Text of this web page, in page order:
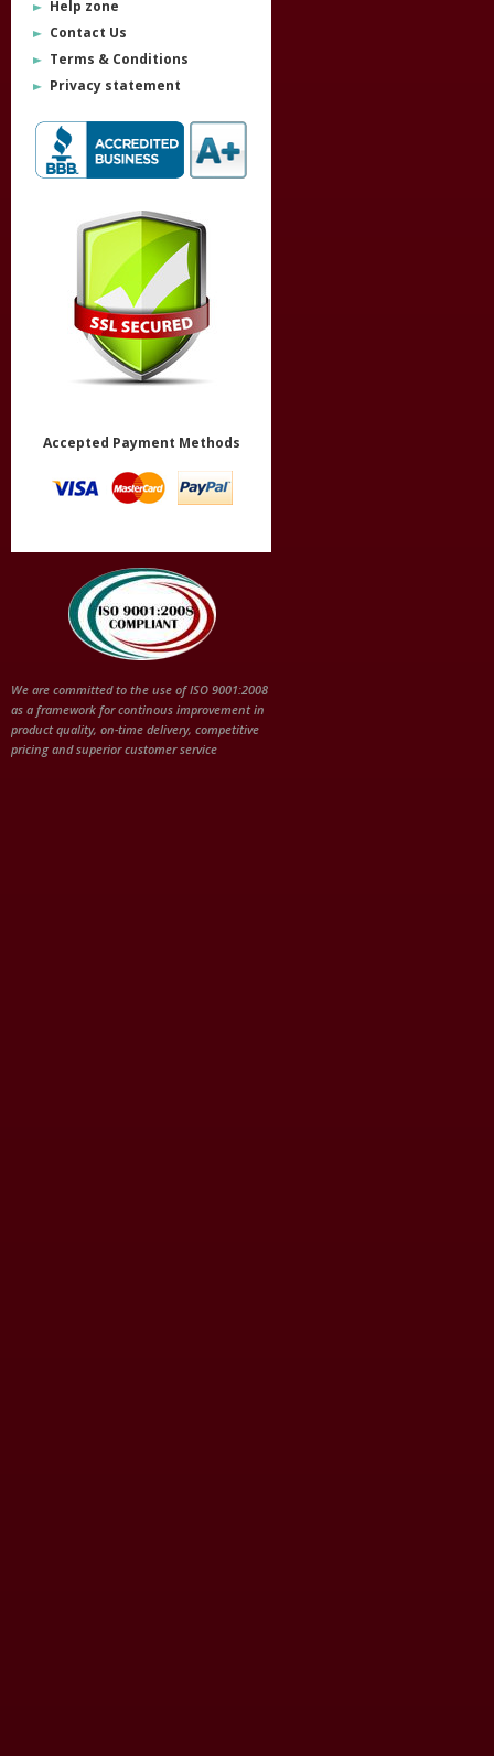
Help zone
Contact Us
Terms & Conditions
Privacy statement
Accepted Payment Methods
We are committed to the use of ISO 9001:2008
as a framework for continous improvement in
product quality, on-time delivery, competitive
pricing and superior customer service